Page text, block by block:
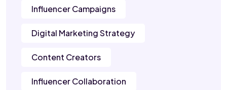
Influencer Campaigns
Digital Marketing Strategy
Content Creators
Influencer Collaboration